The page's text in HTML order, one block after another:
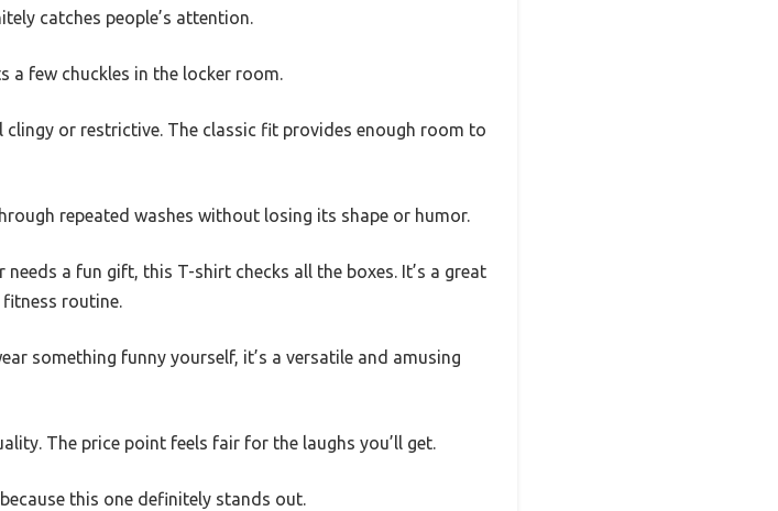
catches people’s attention.
a few chuckles in the locker room.
or restrictive. The classic fit provides enough room to
repeated washes without losing its shape or humor.
a fun gift, this T-shirt checks all the boxes. It’s a great
routine.
something funny yourself, it’s a versatile and amusing
The price point feels fair for the laughs you’ll get.
this one definitely stands out.